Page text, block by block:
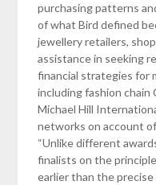
purchasing patterns
of what Bird defined
jewellery retailers,
assistance in seeking
financial strategies for
including fashion chain
Michael Hill
networks on account
“Unlike different
finalists on the
earlier than the